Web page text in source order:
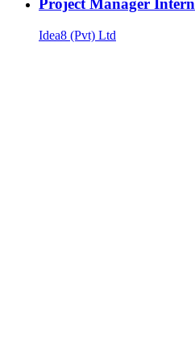
Project Manager Intern
Idea8 (Pvt) Ltd